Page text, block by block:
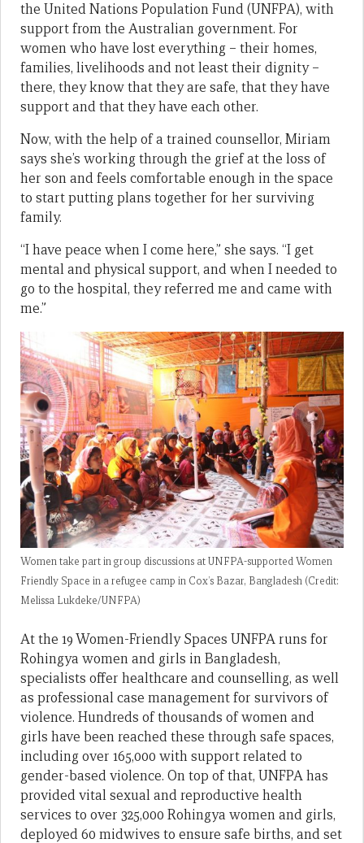
the United Nations Population Fund (UNFPA), with
support from the Australian government. For
women who have lost everything – their homes,
families, livelihoods and not least their dignity –
there, they know that they are safe, that they have
support and that they have each other.
Now, with the help of a trained counsellor, Miriam
says she’s working through the grief at the loss of
her son and feels comfortable enough in the space
to start putting plans together for her surviving
family.
“I have peace when I come here,” she says. “I get
mental and physical support, and when I needed to
go to the hospital, they referred me and came with
me.”
Women take part in group discussions at UNFPA-supported Women
Friendly Space in a refugee camp in Cox’s Bazar, Bangladesh (Credit:
Melissa Lukdeke/UNFPA)
At the 19 Women-Friendly Spaces UNFPA runs for
Rohingya women and girls in Bangladesh,
specialists offer healthcare and counselling, as well
as professional case management for survivors of
violence. Hundreds of thousands of women and
girls have been reached these through safe spaces,
including over 165,000 with support related to
gender-based violence. On top of that, UNFPA has
provided vital sexual and reproductive health
services to over 325,000 Rohingya women and girls,
deployed 60 midwives to ensure safe births, and set